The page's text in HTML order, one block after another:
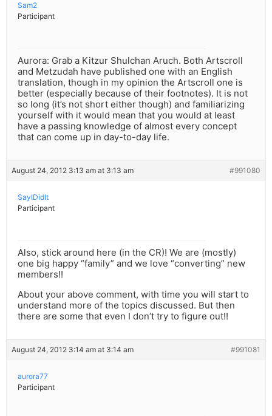
Sam2
Participant
Aurora: Grab a Kitzur Shulchan Aruch. Both Artscroll
and Metzudah have published one with an English
translation, though in my opinion the Artscroll one is
better (especially because of their footnotes). It is not
so long (it’s not short either though) and familiarizing
yourself with it would mean that you would at least
have a passing knowledge of almost every concept
that can come up in day-to-day life.
August 24, 2012 3:13 am at 3:13 am #991080
SayIDidIt
Participant
Also, stick around here (in the CR)! We are (mostly)
one big happy “family” and we love “converting” new
members!!
About your above comment, with time you will start to
understand more of the topics discussed. But then
there are some that even I don’t try to figure out!!
August 24, 2012 3:14 am at 3:14 am #991081
aurora77
Participant